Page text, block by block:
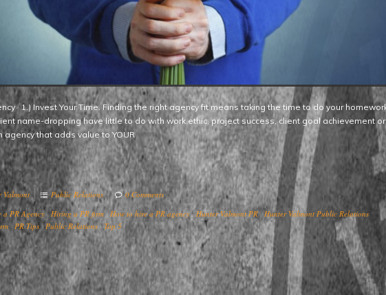
name-dropping have little to do with work ethic, project success, client goal achievement or
agency that adds value to YOUR
Valmont Public Relations
0 Comments
a PR Agency Hiring a PR firm How to hire a PR agency Hunter Valmont PR Hunter Valmont Public Relations
PR Tips Public Relations Top 5